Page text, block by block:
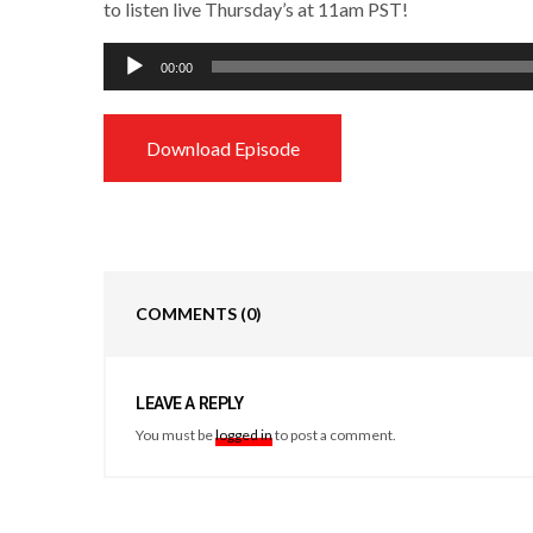
to listen live Thursday’s at 11am PST!
Audio
Player
00:00
Download Episode
COMMENTS (0)
LEAVE A REPLY
You must belogged into post a comment.